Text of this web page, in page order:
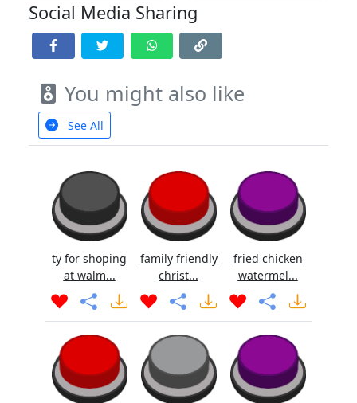
Social Media Sharing
You might also like
See All
ty for shoping
at walm...
family friendly
christ...
fried chicken
watermel...